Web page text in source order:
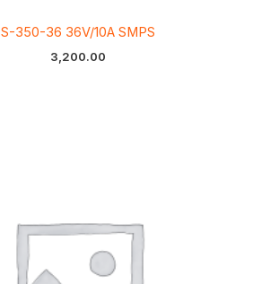
S-350-36 36V/10A SMPS
3,200.00